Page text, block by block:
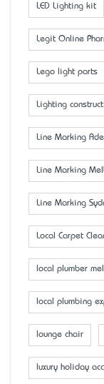
LED Lighting kit
Legit Online
Lego light parts
Lighting
Line Marking
Line Marking
Line Marking
Local Carpet
local plumber
local plumbing
lounge chair
luxury holiday